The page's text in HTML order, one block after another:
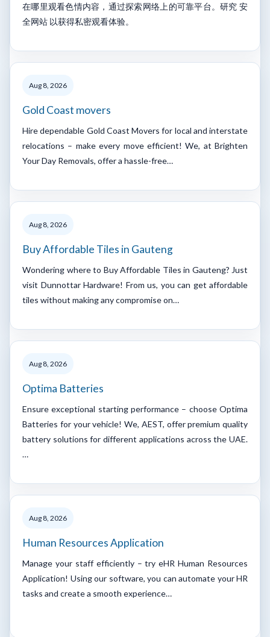
在哪里观看色情内容，通过探索网络上的可靠平台。研究 安
全网站 以获得私密观看体验。
Aug 8, 2026
Gold Coast movers
Hire dependable Gold Coast Movers for local and interstate
relocations – make every move efficient! We, at Brighten
Your Day Removals, offer a hassle-free…
Aug 8, 2026
Buy Affordable Tiles in Gauteng
Wondering where to Buy Affordable Tiles in Gauteng? Just
visit Dunnottar Hardware! From us, you can get affordable
tiles without making any compromise on…
Aug 8, 2026
Optima Batteries
Ensure exceptional starting performance – choose Optima
Batteries for your vehicle! We, AEST, offer premium quality
battery solutions for different applications across the UAE.
…
Aug 8, 2026
Human Resources Application
Manage your staff efficiently – try eHR Human Resources
Application! Using our software, you can automate your HR
tasks and create a smooth experience…